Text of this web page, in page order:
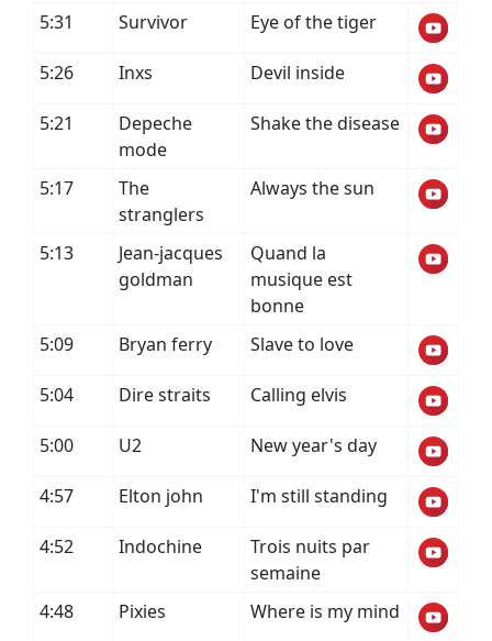
5:31 Survivor Eye of the tiger
5:26 Inxs Devil inside
5:21
Depeche
mode
Shake the disease
5:17
The
stranglers
Always the sun
5:13
Jean-jacques
goldman
Quand la
musique est
bonne
5:09
Bryan ferry Slave to love
5:04 Dire straits Calling elvis
5:00 U2 New year's day
4:57 Elton john I'm still standing
4:52 Indochine
Trois nuits par
semaine
4:48
Pixies Where is my mind